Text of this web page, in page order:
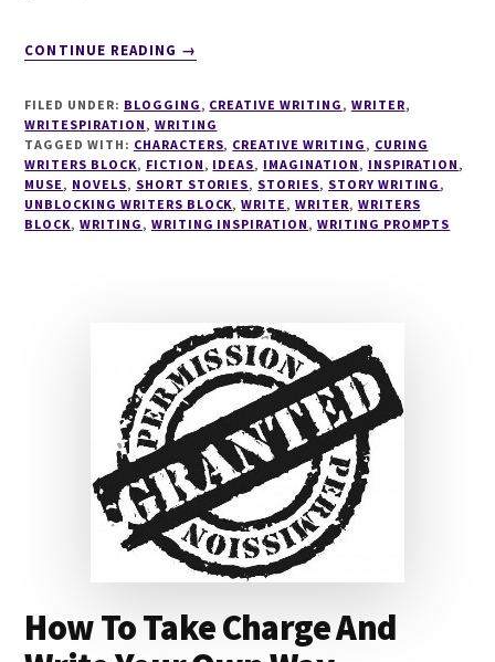
CONTINUE READING
ABOUT
→
FILED UNDER: BLOGGING, CREATIVE WRITING, WRITER,
WRITESPIRATION, WRITING
TAGGED WITH: CHARACTERS, CREATIVE WRITING, CURING
WRITERS BLOCK, FICTION, IDEAS, IMAGINATION, INSPIRATION,
MUSE, NOVELS, SHORT STORIES, STORIES, STORY WRITING,
UNBLOCKING WRITERS BLOCK,WRITE,WRITER, WRITERS
BLOCK,WRITING, WRITING INSPIRATION, WRITING PROMPTS
How To Take Charge And